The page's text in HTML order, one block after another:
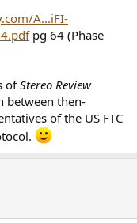
A...iFI-
pg 64 (Phase
ofStereo Review
between then-
of the US FTC